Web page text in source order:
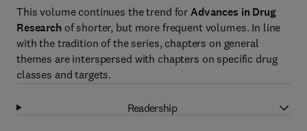
This volume continues the trend for Advances in Drug
Research of shorter, but more frequent volumes. In line
with the tradition of the series, chapters on general
themes are interspersed with chapters on specific drug
classes and targets.
Readership